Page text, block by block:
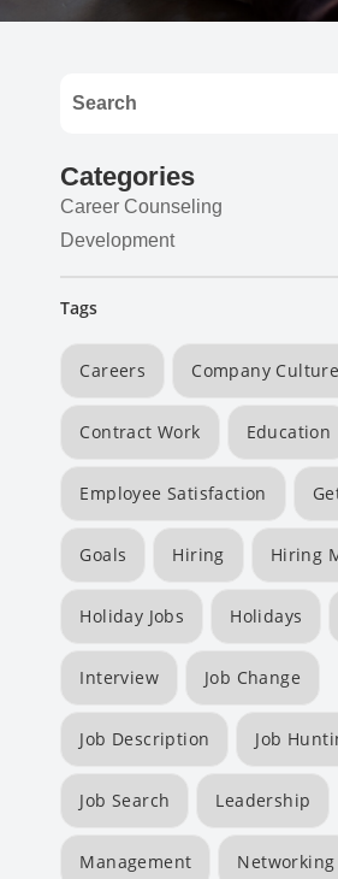
Categories
Career Counseling
Development
Tags
Careers Company Culture
Contract Work Education
Employee Satisfaction
Goals Hiring Hiring
Holiday Jobs Holidays
Interview Job Change
Job Description Job
Job Search Leadership
Management Networking